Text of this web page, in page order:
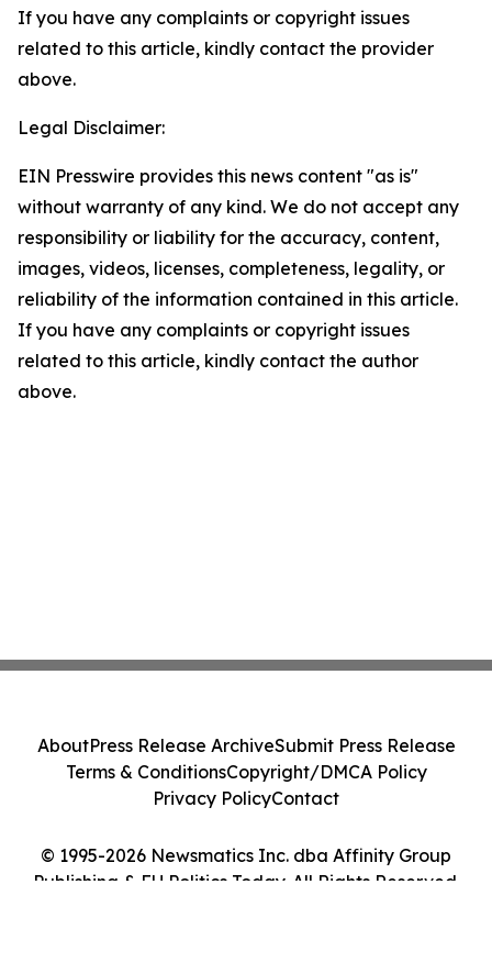
If you have any complaints or copyright issues
related to this article, kindly contact the provider
above.
Legal Disclaimer:
EIN Presswire provides this news content "as is"
without warranty of any kind. We do not accept any
responsibility or liability for the accuracy, content,
images, videos, licenses, completeness, legality, or
reliability of the information contained in this article.
If you have any complaints or copyright issues
related to this article, kindly contact the author
above.
© 1995-2026 Newsmatics Inc. dba Affinity Group
Publishing & EU Politics Today. All Rights Reserved.
AboutPress Release ArchiveSubmit Press Release
Terms & ConditionsCopyright/DMCA Policy
Privacy PolicyContact